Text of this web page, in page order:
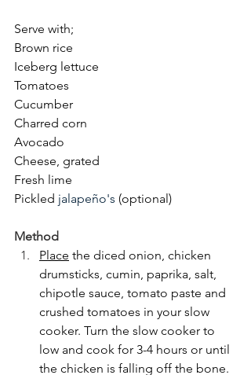
Serve with;
Brown rice
Iceberg lettuce
Tomatoes
Cucumber
Charred corn
Avocado
Cheese, grated
Fresh lime
Pickled jalapeño's (optional)
Method
Place the diced onion, chicken
drumsticks, cumin, paprika, salt,
chipotle sauce, tomato paste and
crushed tomatoes in your slow
cooker. Turn the slow cooker to
low and cook for 3-4 hours or until
the chicken is falling off the bone.